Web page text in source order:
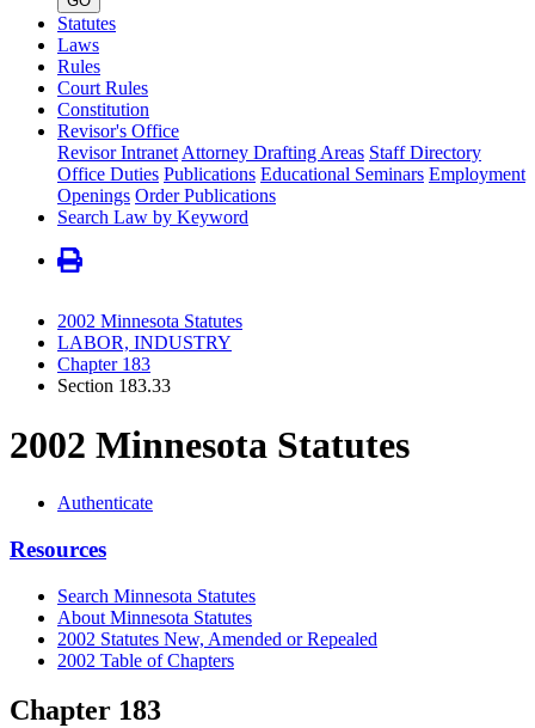
Statutes
Laws
Rules
Court Rules
Constitution
Revisor's Office
Revisor Intranet Attorney Drafting Areas Staff Directory
Office Duties Publications Educational Seminars Employment
Openings Order Publications
Search Law by Keyword
2002 Minnesota Statutes
LABOR, INDUSTRY
Chapter 183
Section 183.33
2002 Minnesota Statutes
Authenticate
Resources
Search Minnesota Statutes
About Minnesota Statutes
2002 Statutes New, Amended or Repealed
2002 Table of Chapters
Chapter 183